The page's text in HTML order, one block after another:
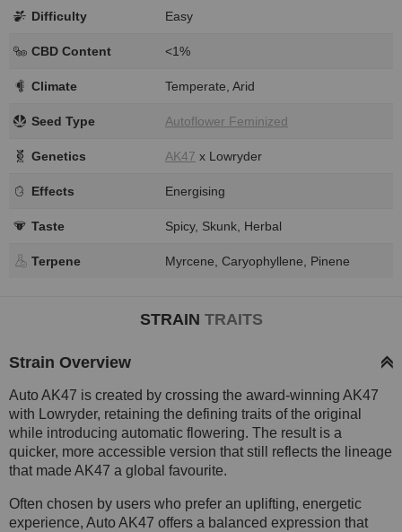
Difficulty Easy
CBD Content <1%
Climate Temperate, Arid
Seed Type Autoflower Feminized
Genetics AK47 x Lowryder
Effects Energising
Taste Spicy, Skunk, Herbal
Terpene Myrcene, Caryophyllene, Pinene
STRAIN TRAITS
Strain Overview
Auto AK47 is created by crossing the award-winning AK47
with Lowryder, retaining the defining traits of the original
while introducing automatic flowering. The result is a
quicker, more accessible version that still reflects the lineage
that made AK47 a global favourite.
Often chosen by users who prefer an uplifting, energetic
experience, Auto AK47 offers a balanced expression that